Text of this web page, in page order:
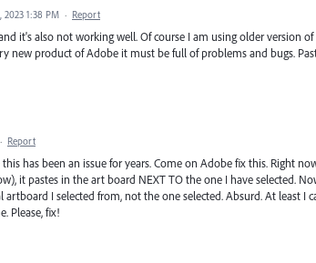
2023 1:38 PM · Report
it's also not working well. Of course I am using older version
new product of Adobe it must be full of problems and bugs.
· Report
has been an issue for years. Come on Adobe fix this. Right
it pastes in the art board NEXT TO the one I have selected.
I selected from, not the one selected. Absurd. At least I
Please, fix!